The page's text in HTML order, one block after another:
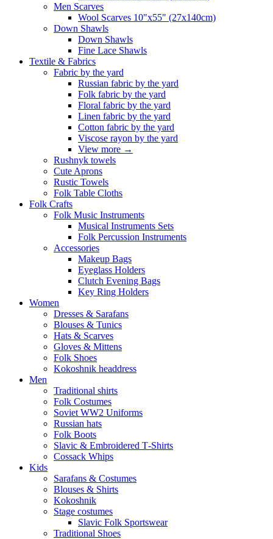
Men Scarves
Wool Scarves 10"x55" (27x140cm)
Down Shawls
Down Shawls
Fine Lace Shawls
Textile & Fabrics
Fabric by the yard
Russian fabric by the yard
Folk fabric by the yard
Floral fabric by the yard
Linen fabric by the yard
Cotton fabric by the yard
Viscose rayon by the yard
View more →
Rushnyk towels
Cute Aprons
Rustic Towels
Folk Table Cloths
Folk Crafts
Folk Music Instruments
Musical Instruments Sets
Folk Percussion Instruments
Accessories
Makeup Bags
Eyeglass Holders
Clutch Evening Bags
Key Ring Holders
Women
Dresses & Sarafans
Blouses & Tunics
Hats & Scarves
Gloves & Mittens
Folk Shoes
Kokoshnik headdress
Men
Traditional shirts
Folk Costumes
Soviet WW2 Uniforms
Russian hats
Folk Boots
Slavic & Embroidered T‑Shirts
Cossack Whips
Kids
Sarafans & Costumes
Blouses & Shirts
Kokoshnik
Stage costumes
Slavic Folk Sportswear
Traditional Shoes